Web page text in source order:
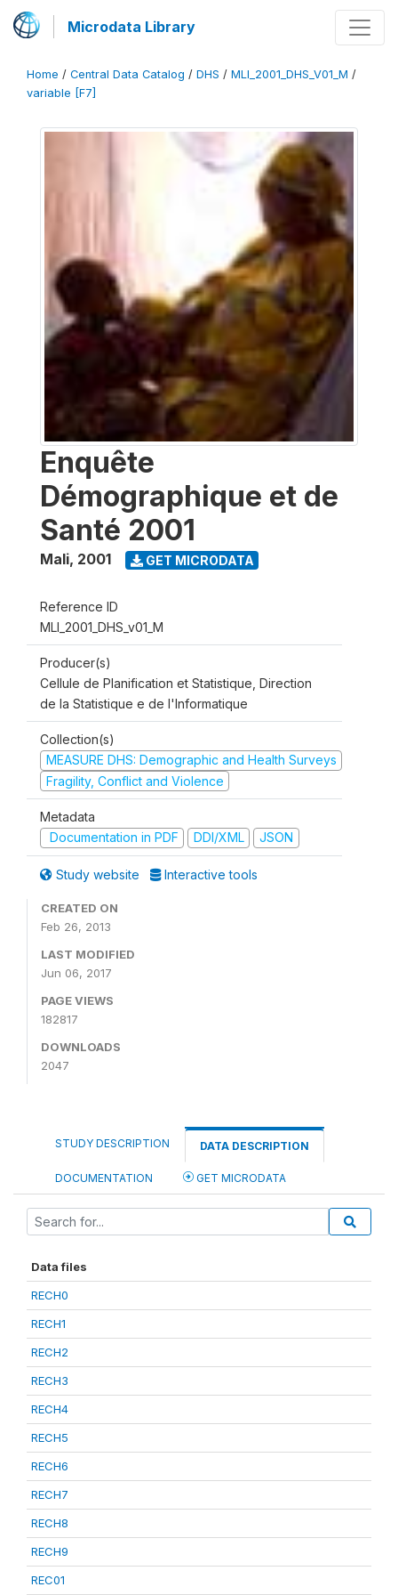
Microdata Library
Home / Central Data Catalog / DHS / MLI_2001_DHS_V01_M /
variable [F7]
Enquête
Démographique et de
Santé 2001
Mali, 2001 GET MICRODATA
Reference ID
MLI_2001_DHS_v01_M
Producer(s)
Cellule de Planification et Statistique, Direction
de la Statistique e de l'Informatique
Collection(s)
MEASURE DHS: Demographic and Health Surveys
Fragility, Conflict and Violence
Metadata
Documentation in PDF
DDI/XML JSON
Study website Interactive tools
CREATED ON
Feb 26, 2013
LAST MODIFIED
Jun 06, 2017
PAGE VIEWS
182817
DOWNLOADS
2047
STUDY DESCRIPTION DATA DESCRIPTION
DOCUMENTATION GET MICRODATA
Data files
RECH0
RECH1
RECH2
RECH3
RECH4
RECH5
RECH6
RECH7
RECH8
RECH9
REC01